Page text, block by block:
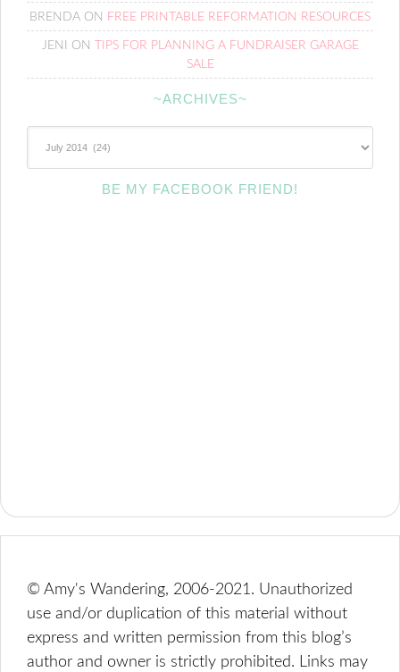
BRENDA ON FREE PRINTABLE REFORMATION RESOURCES
JENI ON
TIPS FOR PLANNING A FUNDRAISER GARAGE
SALE
~ARCHIVES~
BE MY FACEBOOK FRIEND!
© Amy's Wandering, 2006-2021. Unauthorized
use and/or duplication of this material without
express and written permission from this blog’s
author and owner is strictly prohibited. Links may